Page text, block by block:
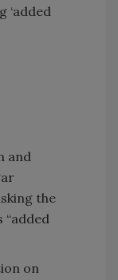
and
the
on